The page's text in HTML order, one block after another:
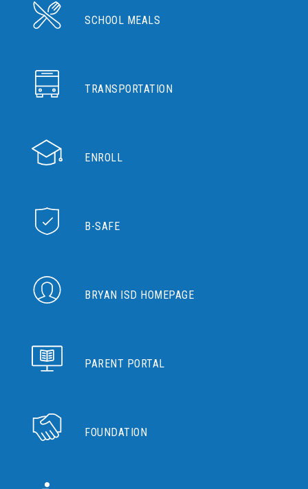
SCHOOL MEALS
TRANSPORTATION
ENROLL
B-SAFE
BRYAN ISD HOMEPAGE
PARENT PORTAL
FOUNDATION